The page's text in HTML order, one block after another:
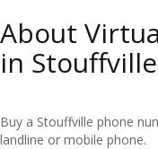
About
in Stouffville
Buy a Stouffville phone
landline or mobile phone.